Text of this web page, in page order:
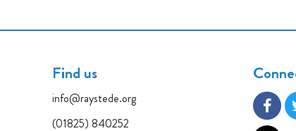
Find us
info@raystede.org
(01825) 840252